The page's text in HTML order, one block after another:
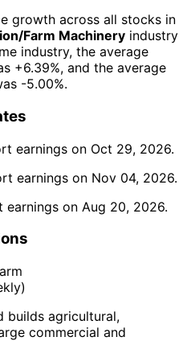
growth across all stocks in
Farm Machinery industry
industry, the average
+6.39%, and the average
-5.00%.
earnings on Oct 29, 2026.
earnings on Nov 04, 2026.
earnings on Aug 20, 2026.
builds agricultural,
commercial and